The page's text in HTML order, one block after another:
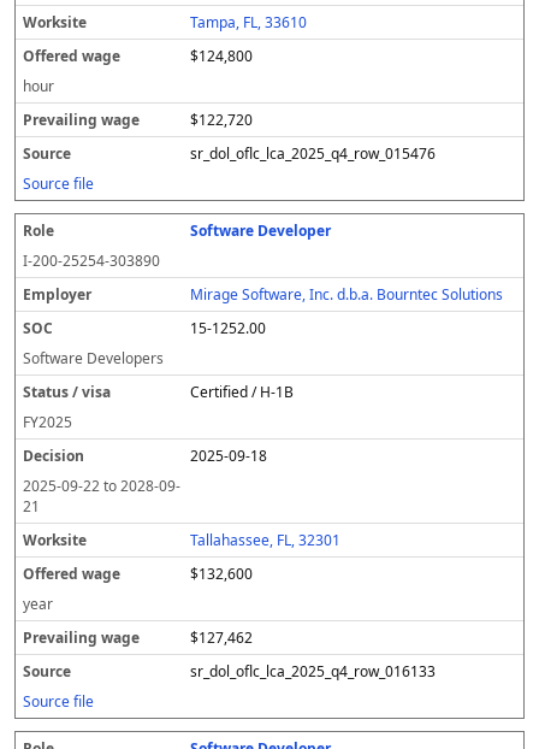
Tampa, FL, 33610
$124,800
hour
$122,720
sr_dol_oflc_lca_2025_q4_row_015476
Source file
Software Developer
I-200-25254-303890
Mirage Software, Inc. d.b.a. Bourntec Solutions
15-1252.00
Software Developers
Certified / H-1B
FY2025
2025-09-18
2025-09-22to2028-09-
21
Tallahassee, FL, 32301
$132,600
year
$127,462
sr_dol_oflc_lca_2025_q4_row_016133
Source file